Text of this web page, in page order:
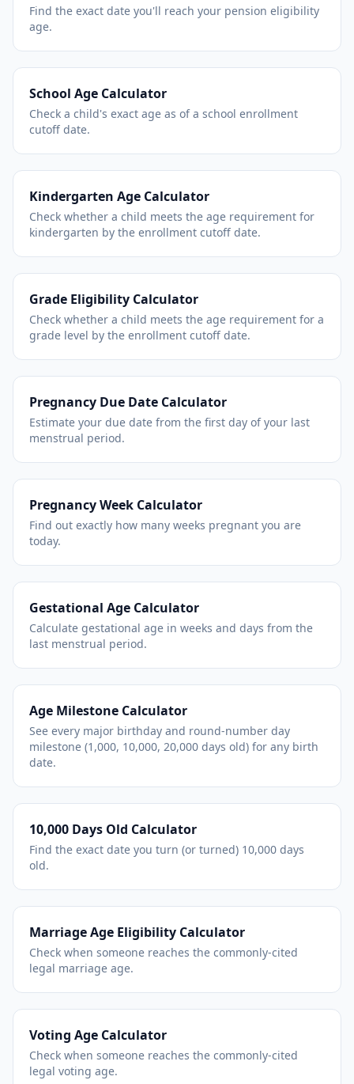
Find the exact date you'll reach your pension eligibility
age.
School Age Calculator
Check a child's exact age as of a school enrollment
cutoff date.
Kindergarten Age Calculator
Check whether a child meets the age requirement for
kindergarten by the enrollment cutoff date.
Grade Eligibility Calculator
Check whether a child meets the age requirement for a
grade level by the enrollment cutoff date.
Pregnancy Due Date Calculator
Estimate your due date from the first day of your last
menstrual period.
Pregnancy Week Calculator
Find out exactly how many weeks pregnant you are
today.
Gestational Age Calculator
Calculate gestational age in weeks and days from the
last menstrual period.
Age Milestone Calculator
See every major birthday and round-number day
milestone (1,000, 10,000, 20,000 days old) for any birth
date.
10,000 Days Old Calculator
Find the exact date you turn (or turned) 10,000 days
old.
Marriage Age Eligibility Calculator
Check when someone reaches the commonly-cited
legal marriage age.
Voting Age Calculator
Check when someone reaches the commonly-cited
legal voting age.